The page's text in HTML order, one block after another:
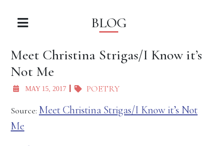
BLOG
Meet Christina Strigas/I Know it’s
Not Me
MAY 15, 2017 POETRY
Source: Meet Christina Strigas/I Know it’s Not
Me